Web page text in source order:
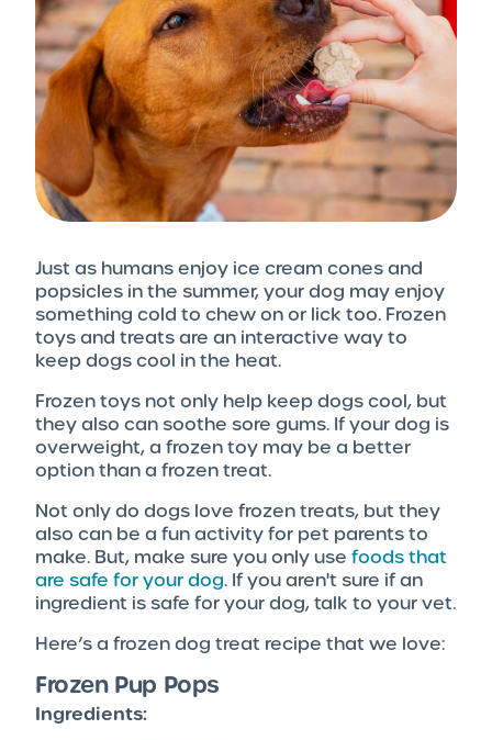
Just as humans enjoy ice cream cones and
popsicles in the summer, your dog may enjoy
something cold to chew on or lick too. Frozen
toys and treats are an interactive way to
keep dogs cool in the heat.
Frozen toys not only help keep dogs cool, but
they also can soothe sore gums. If your dog is
overweight, a frozen toy may be a better
option than a frozen treat.
Not only do dogs love frozen treats, but they
also can be a fun activity for pet parents to
make. But, make sure you only use foods that
are safe for your dog. If you aren't sure if an
ingredient is safe for your dog, talk to your vet.
Here’s a frozen dog treat recipe that we love:
Frozen Pup Pops
Ingredients: